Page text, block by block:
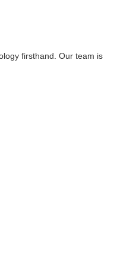
firsthand. Our team is